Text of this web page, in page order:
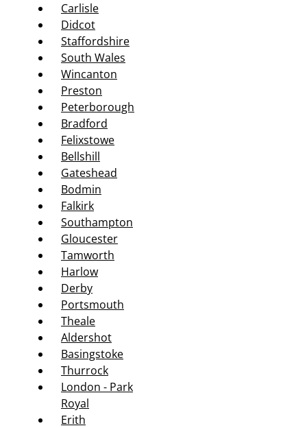
Carlisle
Didcot
Staffordshire
South Wales
Wincanton
Preston
Peterborough
Bradford
Felixstowe
Bellshill
Gateshead
Bodmin
Falkirk
Southampton
Gloucester
Tamworth
Harlow
Derby
Portsmouth
Theale
Aldershot
Basingstoke
Thurrock
London - Park
Royal
Erith